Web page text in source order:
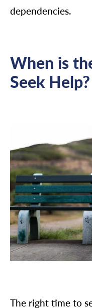
dependencies.
When is
Seek Help?
The right time to